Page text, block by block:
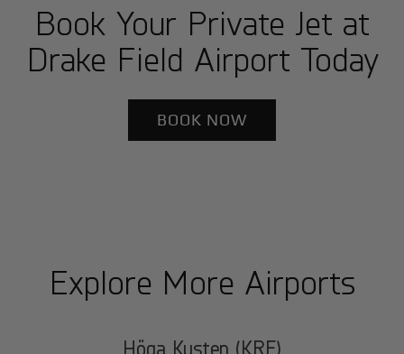
Book Your Private Jet at
Drake Field Airport Today
BOOK NOW
Explore More Airports
Höga Kusten (KRF)